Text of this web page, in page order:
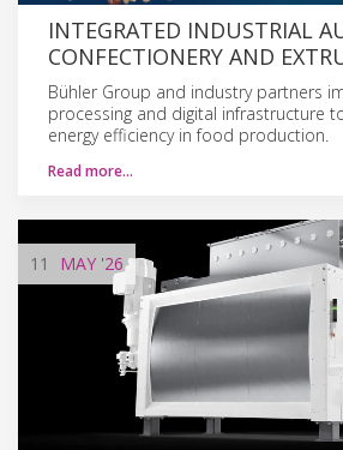
INTEGRATED INDUSTRIAL
CONFECTIONERY AND
Bühler Group and industry partners
processing and digital infrastructure
energy efficiency in food production.
Read more…
11 MAY '26